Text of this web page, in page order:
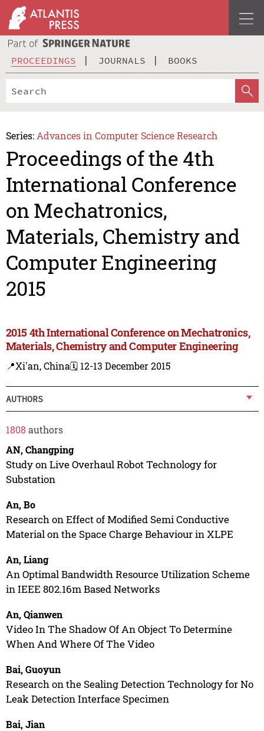
PROCEEDINGS JOURNALS BOOKS
Series: Advances in Computer Science Research
Proceedings of the 4th
International Conference
on Mechatronics,
Materials, Chemistry and
Computer Engineering
2015
2015 4th International Conference on Mechatronics,
Materials, Chemistry and Computer Engineering
📍Xi'an, China🗓️ 12-13 December 2015
AUTHORS
1808 authors
AN, Changping
Study on Live Overhaul Robot Technology for
Substation
An, Bo
Research on Effect of Modified Semi Conductive
Material on the Space Charge Behaviour in XLPE
An, Liang
An Optimal Bandwidth Resource Utilization Scheme
in IEEE 802.16m Based Networks
An, Qianwen
Video In The Shadow Of An Object To Determine
When And Where Of The Video
Bai, Guoyun
Research on the Sealing Detection Technology for No
Leak Detection Interface Specimen
Bai, Jian